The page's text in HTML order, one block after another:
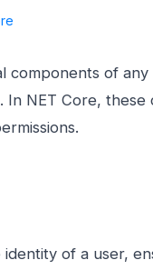
components of
NET Core,
of a user,